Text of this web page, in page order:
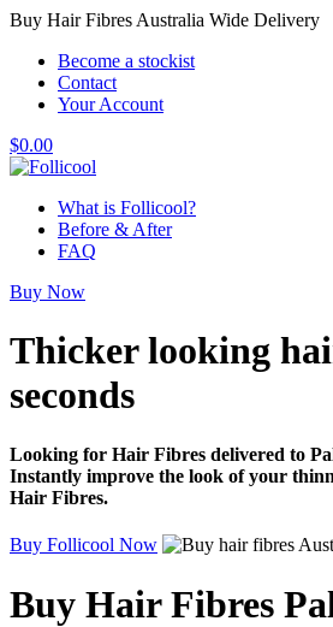
Buy Hair Fibres Australia Wide Delivery
Become a stockist
Contact
Your Account
$0.00
What is Follicool?
Before & After
FAQ
Buy Now
Thicker looking
seconds
Looking for Hair Fibres delivered to
Instantly improve the look of your
Hair Fibres.
Buy Follicool Now
Buy Hair Fibres